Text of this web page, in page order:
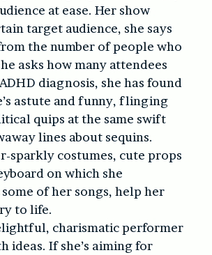
at ease. Her show
target audience, she says
the number of people who
asks how many attendees
diagnosis, she has found
astute and funny, flinging
quips at the same swift
lines about sequins.
sparkly costumes, cute props
on which she
some of her songs, help her
to life.
charismatic performer
ideas. If she’s aiming for